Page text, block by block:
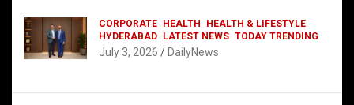
CORPORATE HEALTH
HEALTH & LIFESTYLE
HYDERABAD
LATEST NEWS TODAY TRENDING
July 3, 2026 DailyNews